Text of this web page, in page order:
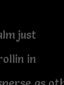
just
in